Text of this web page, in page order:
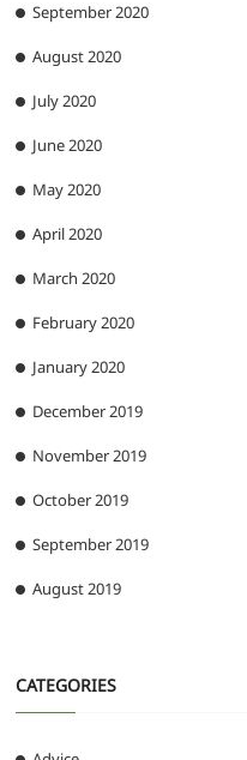
September 2020
August 2020
July 2020
June 2020
May 2020
April 2020
March 2020
February 2020
January 2020
December 2019
November 2019
October 2019
September 2019
August 2019
CATEGORIES